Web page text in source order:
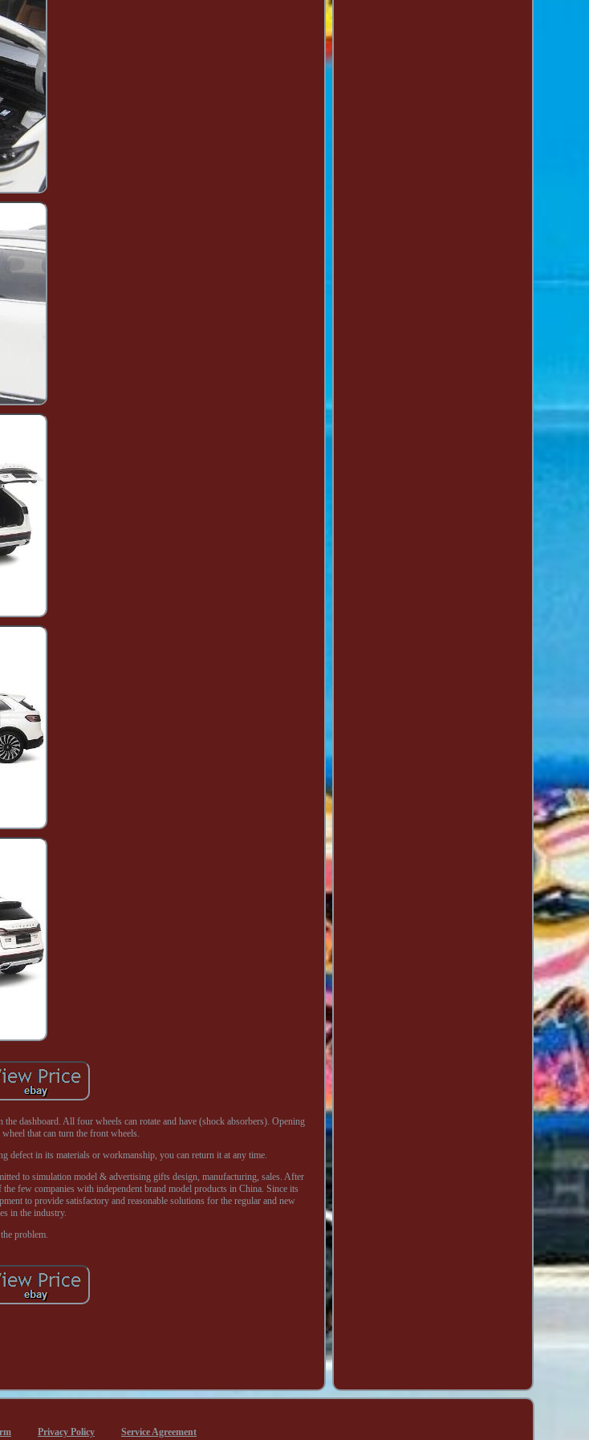
dashboard. All four wheels can rotate and have (shock absorbers). Opening
that can turn the front wheels.
defect in its materials or workmanship, you can return it at any time.
to simulation model & advertising gifts design, manufacturing, sales. After
few companies with independent brand model products in China. Since its
to provide satisfactory and reasonable solutions for the regular and new
in the industry.
problem.
Privacy Policy Service Agreement